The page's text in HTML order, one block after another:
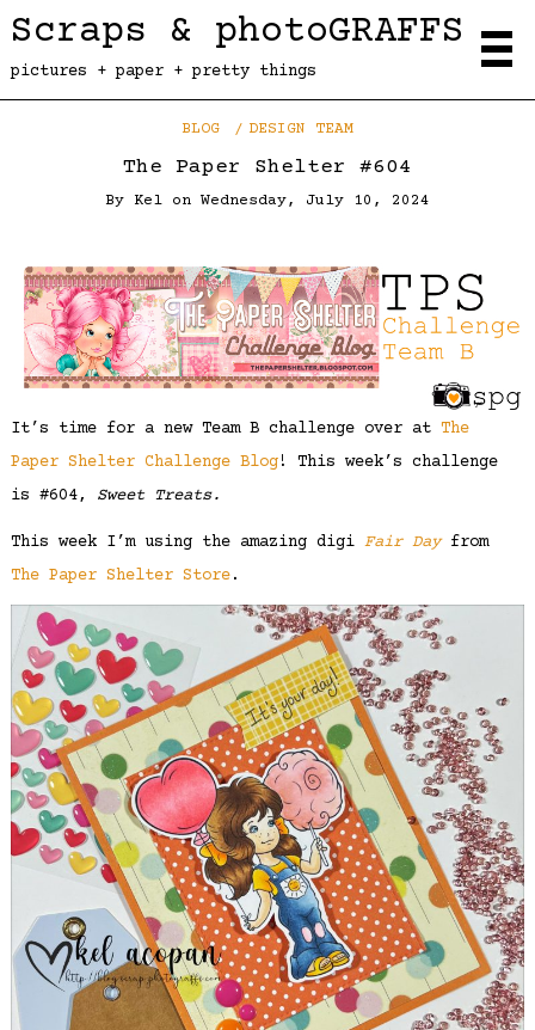
Scraps & photoGRAFFS
pictures + paper + pretty things
BLOG DESIGN TEAM
The Paper Shelter #604
By Kel on Wednesday, July 10, 2024
It’s time for a new Team B challenge over at The
Paper Shelter Challenge Blog! This week’s challenge
is #604, Sweet Treats.
This week I’m using the amazing digi Fair Dayfrom
The Paper Shelter Store.